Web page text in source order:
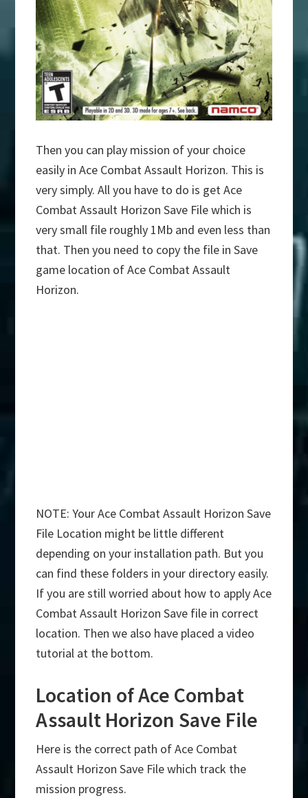
Then you can play mission of your choice
easily in Ace Combat Assault Horizon. This is
very simply. All you have to do is get Ace
Combat Assault Horizon Save File which is
very small file roughly 1Mb and even less than
that. Then you need to copy the file in Save
game location of Ace Combat Assault
Horizon.
NOTE: Your Ace Combat Assault Horizon Save
File Location might be little different
depending on your installation path. But you
can find these folders in your directory easily.
If you are still worried about how to apply Ace
Combat Assault Horizon Save file in correct
location. Then we also have placed a video
tutorial at the bottom.
Location of Ace Combat
Assault Horizon Save File
Here is the correct path of Ace Combat
Assault Horizon Save File which track the
mission progress.